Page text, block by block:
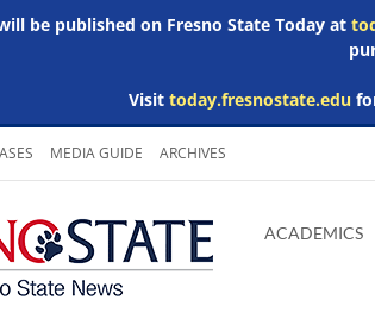
be published on Fresno State Today at
Visit today.fresnostate.edu
MEDIA GUIDE ARCHIVES
main
Adobe
Acrobat
Microsoft
Word
Microsoft
Excel
Microsoft
Powerpoint
ACADEMICS